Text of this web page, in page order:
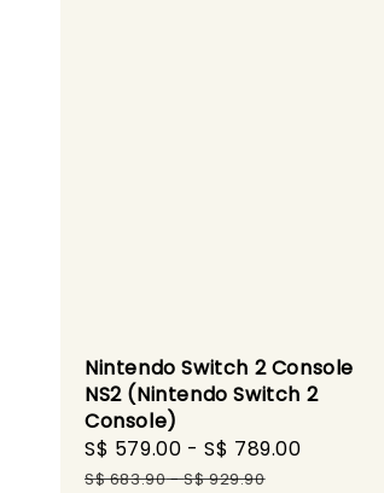
Nintendo Switch 2 Console
NS2 (Nintendo Switch 2
Console)
Sale
price
S$ 579.00 -S$ 789.00
S$ 683.90-S$ 929.90